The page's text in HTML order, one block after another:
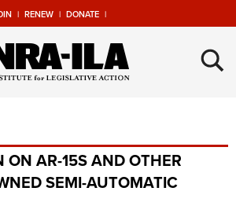
| RENEW | DONATE |
NRA Universe
×
ON AR-15S AND OTHER
SEMI-AUTOMATIC